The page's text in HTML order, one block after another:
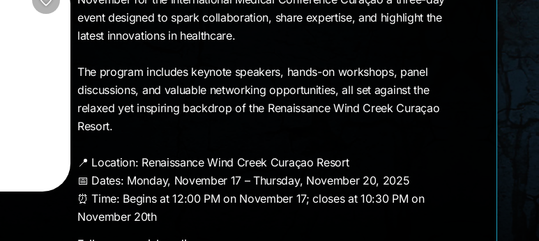
event designed to spark collaboration, share expertise, and highlight the
latest innovations in healthcare.
The program includes keynote speakers, hands-on workshops, panel
discussions, and valuable networking opportunities, all set against the
relaxed yet inspiring backdrop of the Renaissance Wind Creek Curaçao
Resort.
📍 Location: Renaissance Wind Creek Curaçao Resort
📅 Dates: Monday, November 17 – Thursday, November 20, 2025
⏰ Time: Begins at 12:00 PM on November 17; closes at 10:30 PM on
November 20th